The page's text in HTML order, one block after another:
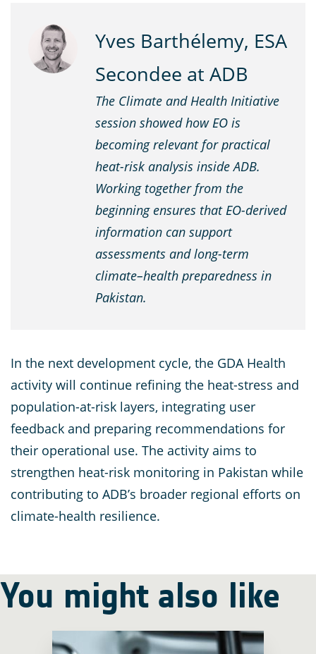
Yves Barthélemy, ESA
Secondee at ADB
The Climate and Health Initiative
session showed how EO is
becoming relevant for practical
heat-risk analysis inside ADB.
Working together from the
beginning ensures that EO-derived
information can support
assessments and long-term
climate–health preparedness in
Pakistan.
In the next development cycle, the GDA Health
activity will continue refining the heat-stress and
population-at-risk layers, integrating user
feedback and preparing recommendations for
their operational use. The activity aims to
strengthen heat-risk monitoring in Pakistan while
contributing to ADB’s broader regional efforts on
climate-health resilience.
You might also like